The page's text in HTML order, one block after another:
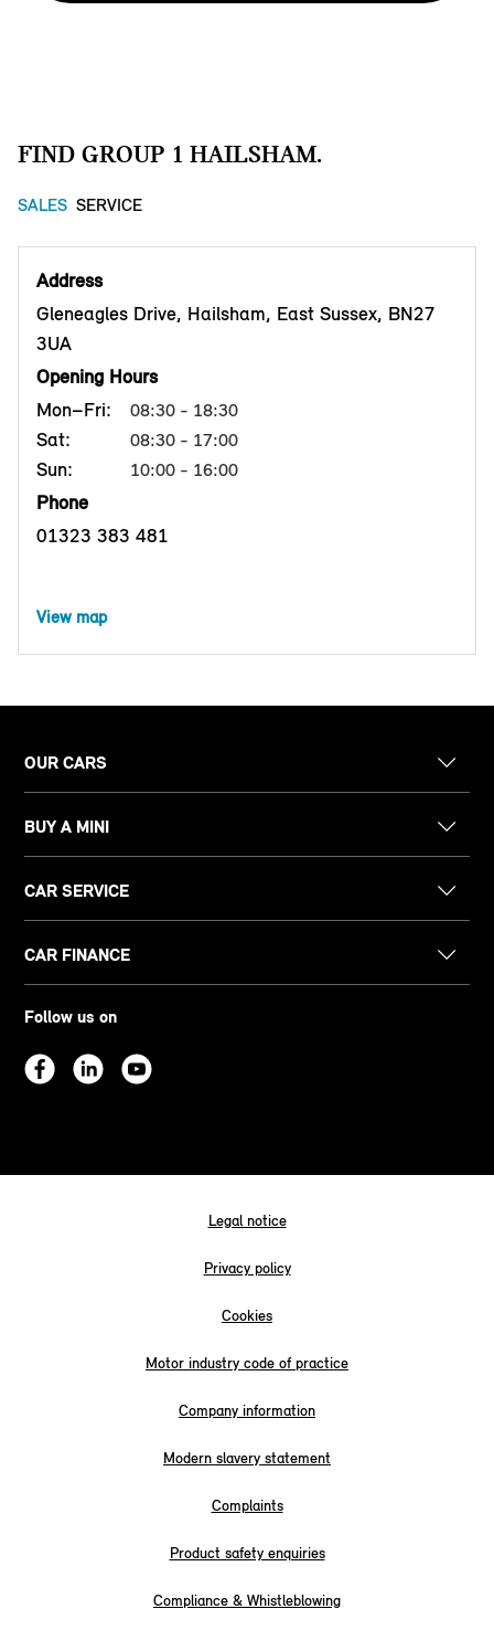
FIND GROUP 1 HAILSHAM.
SALES SERVICE
Address
Gleneagles Drive, Hailsham, East Sussex, BN27
3UA
Opening Hours
Mon–Fri:
08:30 - 18:30
Sat: 08:30 - 17:00
Sun: 10:00 - 16:00
Phone
01323 383 481
View map
OUR CARS
BUY A MINI
CAR SERVICE
CAR FINANCE
Follow us on
Legal notice
Privacy policy
Cookies
Motor industry code of practice
Company information
Modern slavery statement
Complaints
Product safety enquiries
Compliance & Whistleblowing